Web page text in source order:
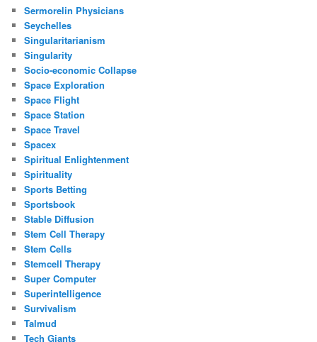
Sermorelin Physicians
Seychelles
Singularitarianism
Singularity
Socio-economic Collapse
Space Exploration
Space Flight
Space Station
Space Travel
Spacex
Spiritual Enlightenment
Spirituality
Sports Betting
Sportsbook
Stable Diffusion
Stem Cell Therapy
Stem Cells
Stemcell Therapy
Super Computer
Superintelligence
Survivalism
Talmud
Tech Giants